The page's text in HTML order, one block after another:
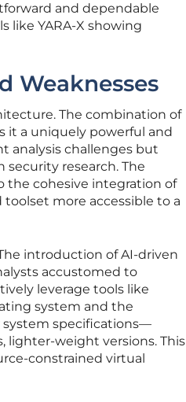
and dependable
like YARA-X showing
Weaknesses
The combination of
it a uniquely powerful and
analysis challenges but
research. The
the cohesive integration of
more accessible to a
introduction of AI-driven
accustomed to
leverage tools like
system and the
system specifications—
lighter-weight versions. This
constrained virtual